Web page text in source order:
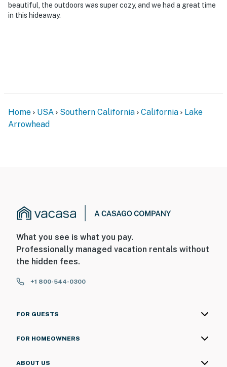
beautiful, the outdoors was super cozy, and we had a great time
in this hideaway.
Home USA Southern California California
Lake
Arrowhead
What you see is what you pay.
Professionally managed vacation rentals without
the hidden fees.
+1 800-544-0300
FOR GUESTS
FOR HOMEOWNERS
ABOUT US